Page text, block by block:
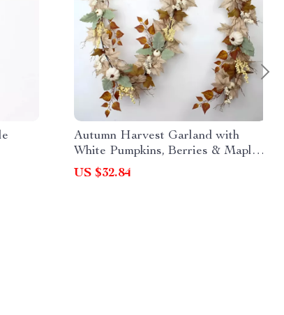
Autumn Harvest Garland with
White Pumpkins, Berries & Maple
Leaves – 70 Inch Fall Decor
US $32.84